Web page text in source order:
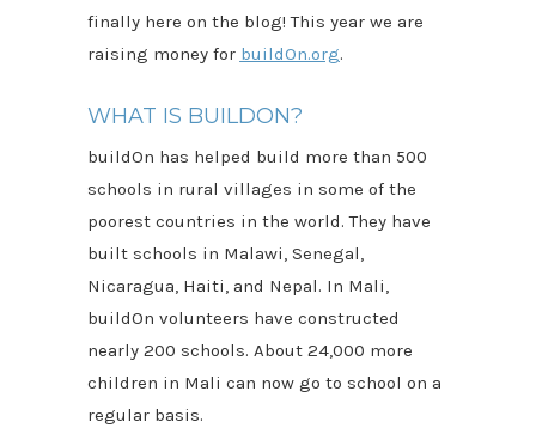
finally here on the blog! This year we are
raising money for buildOn.org.
WHAT IS BUILDON?
buildOn has helped build more than 500
schools in rural villages in some of the
poorest countries in the world. They have
built schools in Malawi, Senegal,
Nicaragua, Haiti, and Nepal. In Mali,
buildOn volunteers have constructed
nearly 200 schools. About 24,000 more
children in Mali can now go to school on a
regular basis.